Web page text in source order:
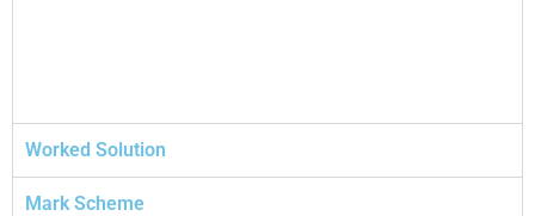
Worked Solution
Mark Scheme